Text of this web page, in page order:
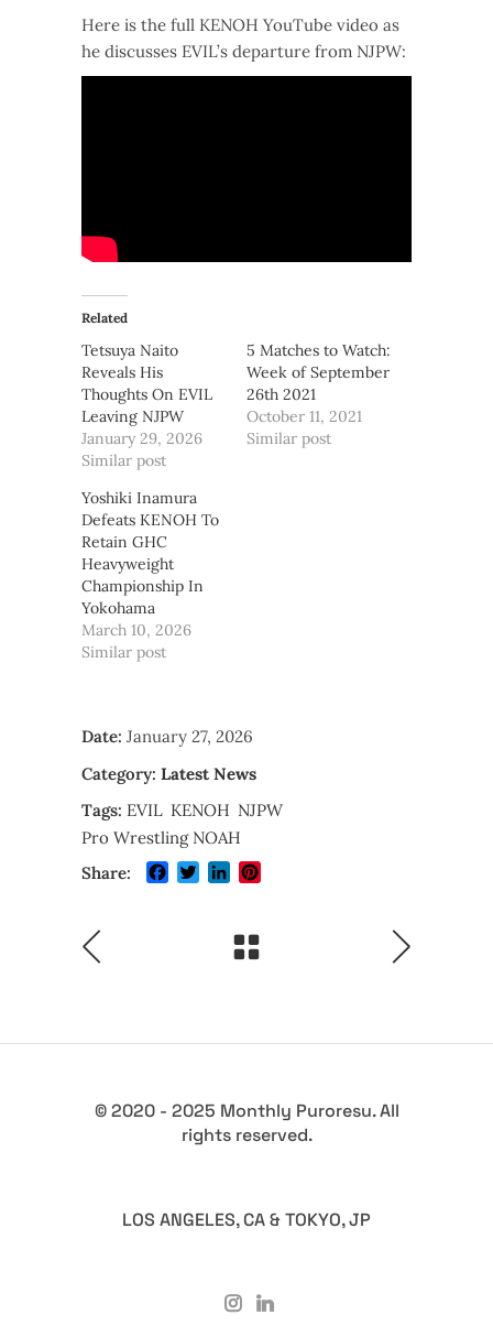
Here is the full KENOH YouTube video as
he discusses EVIL’s departure from NJPW:
Related
Tetsuya Naito
Reveals His
Thoughts On EVIL
Leaving NJPW
January 29, 2026
Similar post
5 Matches to Watch:
Week of September
26th 2021
October 11, 2021
Similar post
Yoshiki Inamura
Defeats KENOH To
Retain GHC
Heavyweight
Championship In
Yokohama
March 10, 2026
Similar post
Date: January 27, 2026
Category: Latest News
Tags: EVIL KENOH NJPW
Pro Wrestling NOAH
Share:
Facebook
TwitterLinkedIn
© 2020 - 2025 Monthly Puroresu. All
rights reserved.
LOS ANGELES, CA & TOKYO, JP